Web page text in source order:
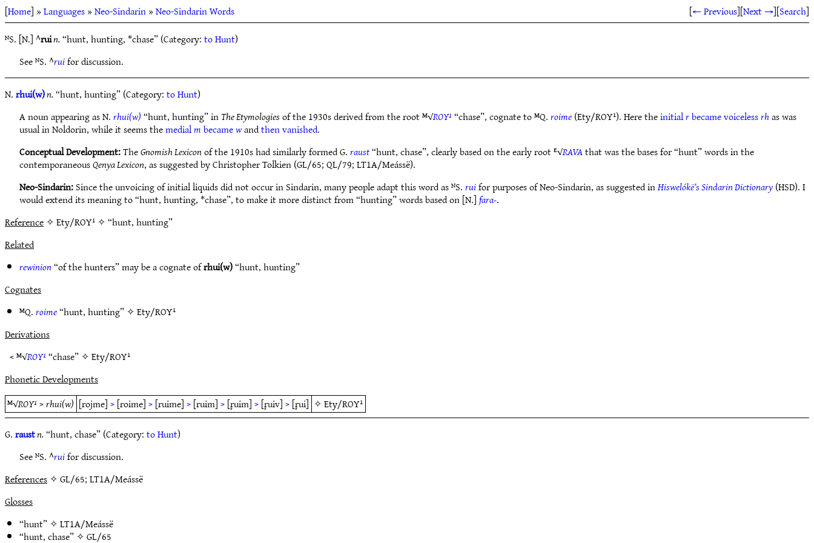
[Home] »Languages»Neo-Sindarin»Neo-Sindarin Words [← Previous][Next →][Search]
ᴺS. [N.] ^ruin.“hunt, hunting, *chase” (Category:to Hunt)
See ᴺS. ^ruifor discussion.
N.rhui(w)n.“hunt, hunting” (Category:to Hunt)
A noun appearing as N.rhui(w)“hunt, hunting” inThe Etymologiesof the 1930s derived from the root ᴹ√ROY¹“chase”, cognate to ᴹQ.roime(Ety/ROY¹). Here theinitialrbecame voicelessrhas was
usual in Noldorin, while it seems themedialmbecamewandthen vanished.
Conceptual Development:TheGnomish Lexiconof the 1910s had similarly formed G.raust“hunt, chase”, clearly based on the early root ᴱ√RAVAthat was the bases for “hunt” words in the
contemporaneousQenya Lexicon, as suggested by Christopher Tolkien (GL/65; QL/79; LT1A/Meássë).
Neo-Sindarin:Since the unvoicing of initial liquids did not occur in Sindarin, many people adapt this word as ᴺS.ruifor purposes of Neo-Sindarin, as suggested inHiswelókë’s Sindarin Dictionary(HSD). I
would extend its meaning to “hunt, hunting, *chase”, to make it more distinct from “hunting” words based on [N.]fara-.
Reference✧ Ety/ROY¹ ✧ “hunt, hunting”
Related
rewinion“of the hunters” may be a cognate ofrhui(w)“hunt, hunting”
Cognates
ᴹQ.roime“hunt, hunting” ✧Ety/ROY¹
Derivations
< ᴹ√ROY¹“chase” ✧Ety/ROY¹
Phonetic Developments
ᴹ√ROY¹>rhui(w) [rojme]>[roime]>[ruime]>[ruim]>[r̥uim]>[r̥uiv]>[r̥ui] ✧Ety/ROY¹
G.raustn.“hunt, chase” (Category:to Hunt)
See ᴺS. ^ruifor discussion.
References✧ GL/65; LT1A/Meássë
Glosses
“hunt” ✧LT1A/Meássë
“hunt, chase” ✧GL/65